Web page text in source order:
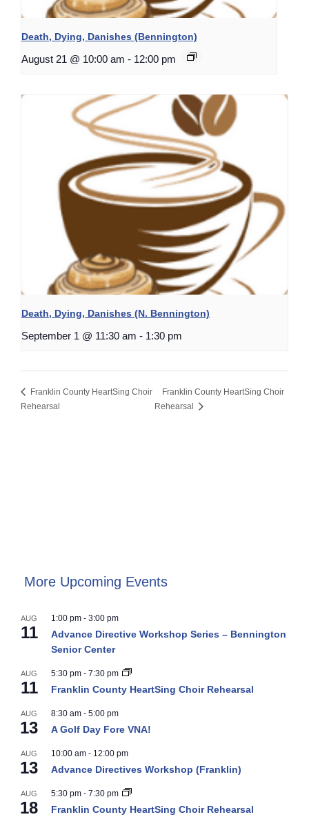
Death, Dying, Danishes (Bennington)
August 21 @ 10:00 am - 12:00 pm
Death, Dying, Danishes (N. Bennington)
September 1 @ 11:30 am - 1:30 pm
Franklin County HeartSing Choir
Rehearsal
Franklin County HeartSing Choir
Rehearsal
More Upcoming Events
AUG
11
1:00 pm - 3:00 pm
Advance Directive Workshop Series – Bennington
Senior Center
AUG
11
5:30 pm - 7:30 pm
Franklin County HeartSing Choir Rehearsal
AUG
13
8:30 am - 5:00 pm
A Golf Day Fore VNA!
AUG
13
10:00 am - 12:00 pm
Advance Directives Workshop (Franklin)
AUG
18
5:30 pm - 7:30 pm
Franklin County HeartSing Choir Rehearsal